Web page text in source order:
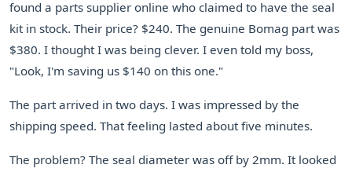
found a parts supplier online who claimed to have the seal
kit in stock. Their price? $240. The genuine Bomag part was
$380. I thought I was being clever. I even told my boss,
"Look, I'm saving us $140 on this one."
The part arrived in two days. I was impressed by the
shipping speed. That feeling lasted about five minutes.
The problem? The seal diameter was off by 2mm. It looked